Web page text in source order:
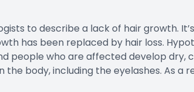
to describe a lack of hair growth.
has been replaced by hair loss.
people who are affected develop dry,
body, including the eyelashes. As a